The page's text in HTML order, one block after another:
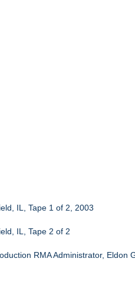
IL, Tape 1 of 2, 2003
IL, Tape 2 of 2
RMA Administrator, Eldon